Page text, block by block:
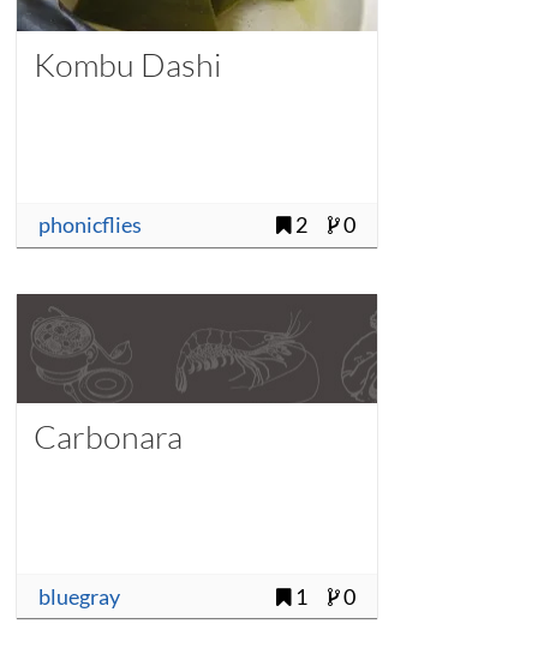
Kombu Dashi
phonicflies 2 0
Carbonara
bluegray 1 0